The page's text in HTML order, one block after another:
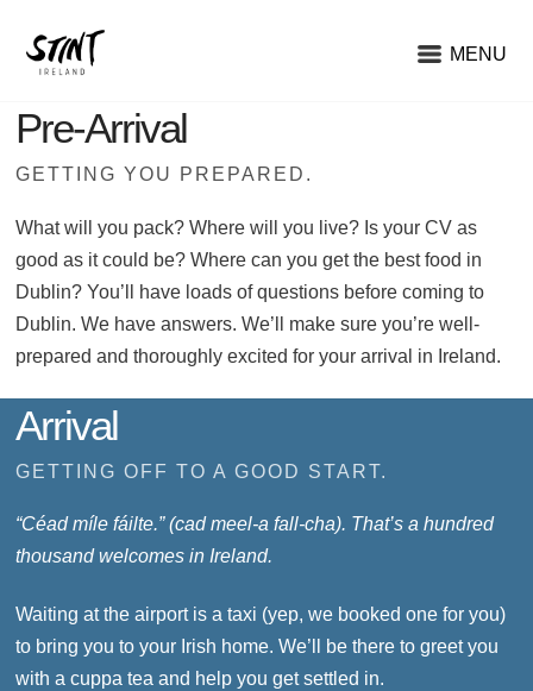
MENU
Pre-Arrival
GETTING YOU PREPARED.
What will you pack? Where will you live? Is your CV as
good as it could be? Where can you get the best food in
Dublin? You’ll have loads of questions before coming to
Dublin. We have answers. We’ll make sure you’re well-
prepared and thoroughly excited for your arrival in Ireland.
Arrival
GETTING OFF TO A GOOD START.
“Céad míle fáilte.” (cad meel-a fall-cha). That’s a hundred
thousand welcomes in Ireland.
Waiting at the airport is a taxi (yep, we booked one for you)
to bring you to your Irish home. We’ll be there to greet you
with a cuppa tea and help you get settled in.